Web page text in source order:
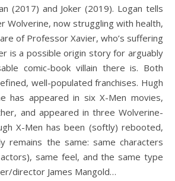
(2017) and Joker (2019). Logan tells
Wolverine, now struggling with health,
of Professor Xavier, who’s suffering
is a possible origin story for arguably
comic-book villain there is. Both
well-populated franchises. Hugh
has appeared in six X-Men movies,
and appeared in three Wolverine-
X-Men has been (softly) rebooted,
remains the same: same characters
same feel, and the same type
director James Mangold…